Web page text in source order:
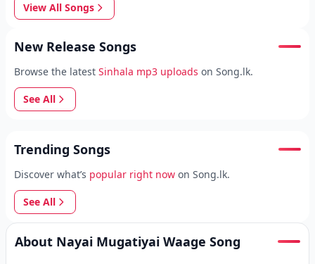
View All Songs
New Release Songs
Browse the latest Sinhala mp3 uploads on Song.lk.
See All
Trending Songs
Discover what’s popular right now on Song.lk.
See All
About Nayai Mugatiyai Waage Song